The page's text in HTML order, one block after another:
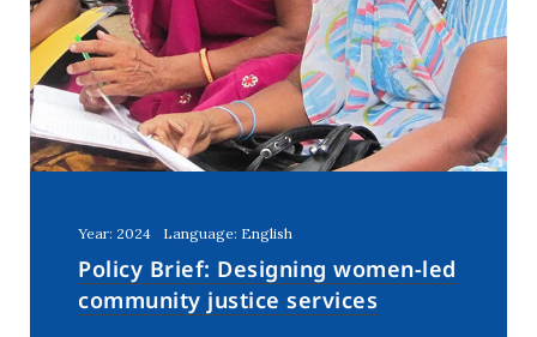
Year: 2024 Language: English
Policy Brief: Designing women-led
community justice services